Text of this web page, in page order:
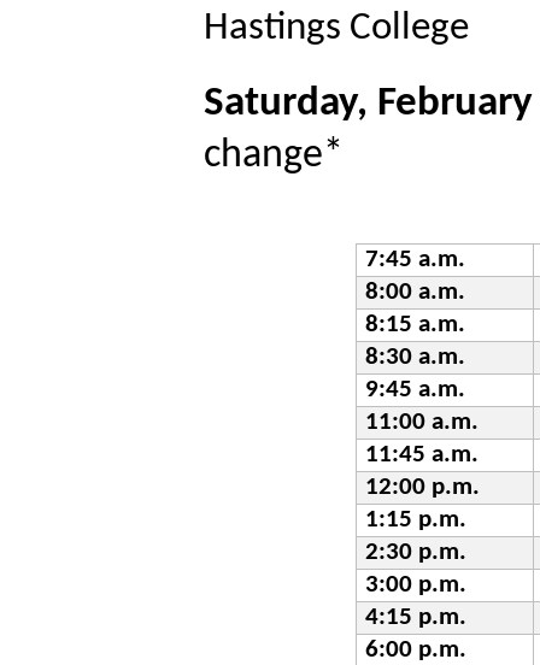
Hastings College
Saturday,
change*
7:45 a.m.
8:00 a.m.
8:15 a.m.
8:30 a.m.
9:45 a.m.
11:00 a.m.
11:45 a.m.
12:00 p.m.
1:15 p.m.
2:30 p.m.
3:00 p.m.
4:15 p.m.
6:00 p.m.